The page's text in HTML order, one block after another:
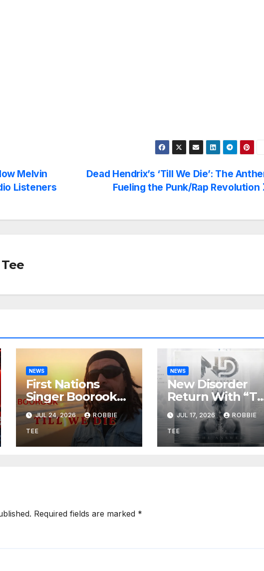
Dead Hendrix’s ‘Till We Die’: The
Fueling the Punk/Rap Revolution
Melvin
Listeners
NEWS
First Nations
Singer Boorook
Revives 25-Year-
Old Tribute Song
“Till We Die”
JUL 24, 2026 ROBBIE
TEE
NEWS
New Disorder
Return With
Answer,”
Delivering
Explosive
Metal Energy
JUL 17, 2026 ROBBIE
TEE
Required fields are marked *